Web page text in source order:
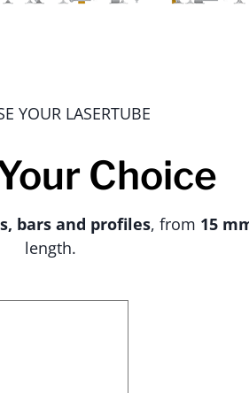
YOUR LASERTUBE
Choice
bars and profiles, from 15
length.